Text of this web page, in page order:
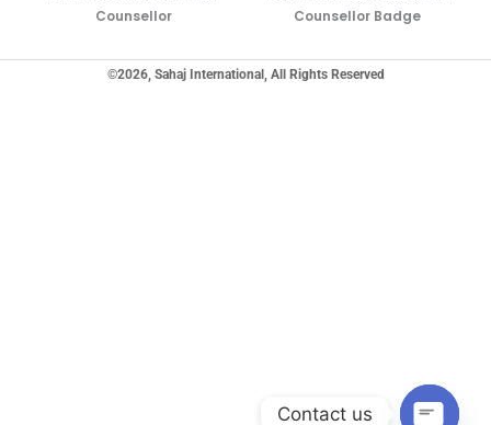
Counsellor
Counsellor Badge
©2026, Sahaj International, All Rights Reserved
Contact us